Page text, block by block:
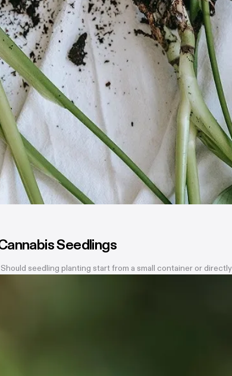
Seedlings
seedling planting start from a small container or